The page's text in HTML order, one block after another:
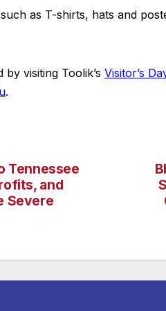
as T-shirts, hats and
visiting Toolik’s Visitor’s
.
Tennessee
and
Severe